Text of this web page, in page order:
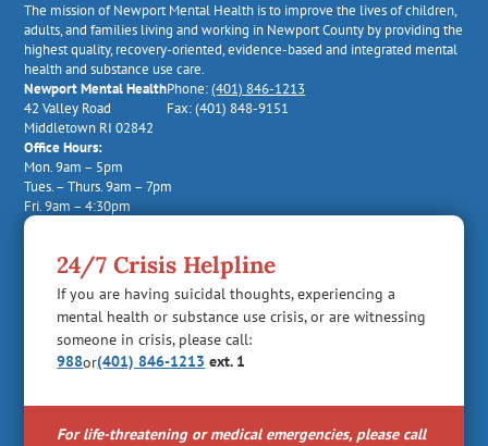
The mission of Newport Mental Health is to improve the lives of children,
adults, and families living and working in Newport County by providing the
highest quality, recovery-oriented, evidence-based and integrated mental
health and substance use care.
Newport Mental Health
42 Valley Road
Middletown RI 02842
Phone:(401) 846-1213
Fax: (401) 848-9151
Office Hours:
Mon. 9am – 5pm
Tues. – Thurs. 9am – 7pm
Fri. 9am – 4:30pm
24/7 Crisis Helpline
If you are having suicidal thoughts, experiencing a
mental health or substance use crisis, or are witnessing
someone in crisis, please call:
988or(401) 846-1213 ext. 1
For life-threatening or medical emergencies, please call